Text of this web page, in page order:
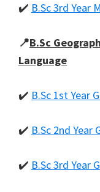
✔️ B.Sc 3rd Year
📍B.Sc
Language
✔️ B.Sc 1st Year
✔️ B.Sc 2nd Year
✔️ B.Sc 3rd Year